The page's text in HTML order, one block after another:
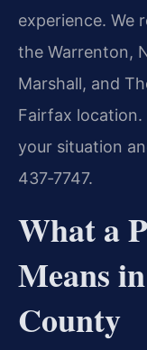
experience. We
the Warrenton,
Marshall, and
Fairfax
your situation
437‑7747.
What a
Means
County